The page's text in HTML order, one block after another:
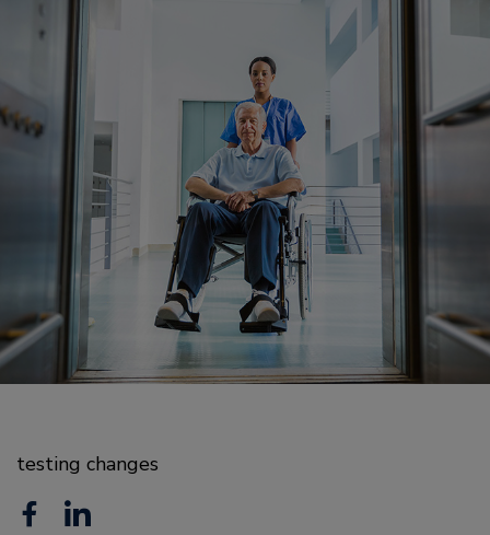
F
L
testing changes